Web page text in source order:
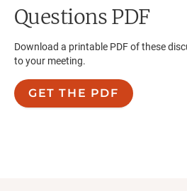
Questions PDF
Download a printable PDF of these
to your meeting.
GET THE PDF